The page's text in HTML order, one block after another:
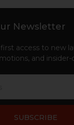
Newsletter
access to new
and insider-